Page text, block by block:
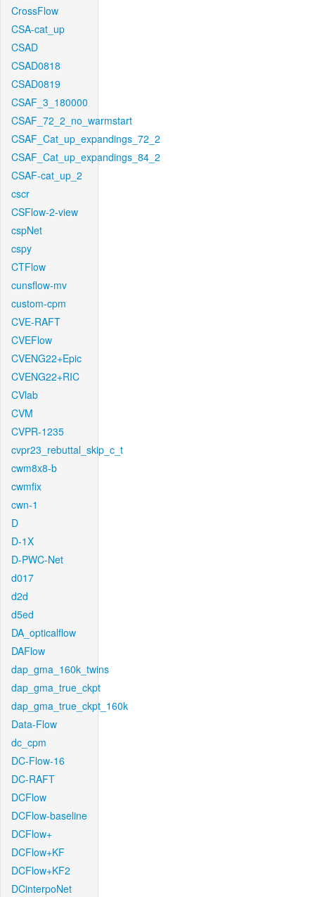
CrossFlow
CSA-cat_up
CSAD
CSAD0818
CSAD0819
CSAF_3_180000
CSAF_72_2_no_warmstart
CSAF_Cat_up_expandings_72_2
CSAF_Cat_up_expandings_84_2
CSAF-cat_up_2
cscr
CSFlow-2-view
cspNet
cspy
CTFlow
cunsflow-mv
custom-cpm
CVE-RAFT
CVEFlow
CVENG22+Epic
CVENG22+RIC
CVlab
CVM
CVPR-1235
cvpr23_rebuttal_skip_c_t
cwm8x8-b
cwmfix
cwn-1
D
D-1X
D-PWC-Net
d017
d2d
d5ed
DA_opticalflow
DAFlow
dap_gma_160k_twins
dap_gma_true_ckpt
dap_gma_true_ckpt_160k
Data-Flow
dc_cpm
DC-Flow-16
DC-RAFT
DCFlow
DCFlow-baseline
DCFlow+
DCFlow+KF
DCFlow+KF2
DCinterpoNet